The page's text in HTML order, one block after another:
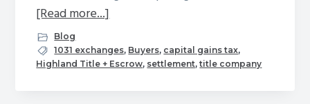
[Read more...]about
Exchanges
Blog
1031 exchanges, Buyers, capital gains tax,
Highland Title + Escrow, settlement,title company